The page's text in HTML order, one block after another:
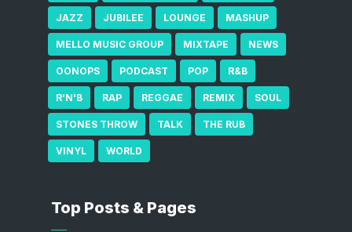
JAZZ JUBILEE LOUNGE MASHUP
MELLO MUSIC GROUP MIXTAPE NEWS
OONOPS PODCAST POP R&B
R'N'B RAP REGGAE REMIX SOUL
STONES THROW TALK THE RUB
VINYL WORLD
Top Posts & Pages